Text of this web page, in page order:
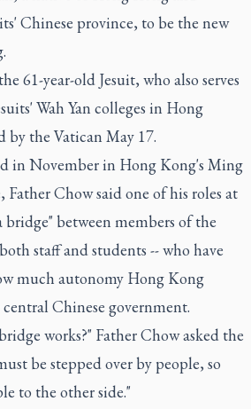
Chinese province, to be the new
61-year-old Jesuit, who also serves
Wah Yan colleges in Hong
by the Vatican May 17.
in November in Hong Kong's Ming
Father Chow said one of his roles at
bridge" between members of the
staff and students -- who have
much autonomy Hong Kong
Chinese government.
works?" Father Chow asked the
be stepped over by people, so
to the other side."